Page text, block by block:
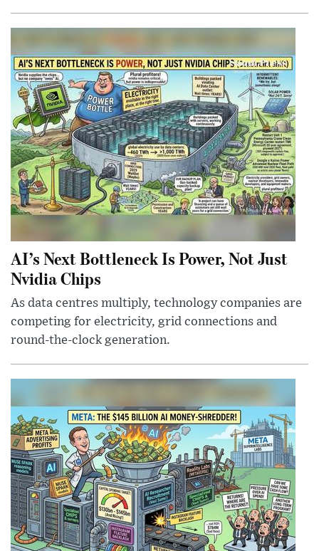
AI’s Next Bottleneck Is Power, Not Just
Nvidia Chips
As data centres multiply, technology companies are
competing for electricity, grid connections and
round-the-clock generation.